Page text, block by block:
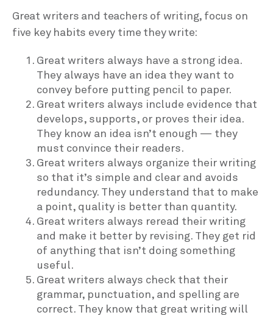
Great writers and teachers of writing, focus on
five key habits every time they write:
Great writers always have a strong idea.
They always have an idea they want to
convey before putting pencil to paper.
Great writers always include evidence that
develops, supports, or proves their idea.
They know an idea isn’t enough — they
must convince their readers.
Great writers always organize their writing
so that it’s simple and clear and avoids
redundancy. They understand that to make
a point, quality is better than quantity.
Great writers always reread their writing
and make it better by revising. They get rid
of anything that isn’t doing something
useful.
Great writers always check that their
grammar, punctuation, and spelling are
correct. They know that great writing will